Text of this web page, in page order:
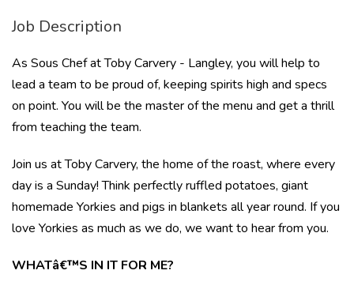
Job Description
As Sous Chef at Toby Carvery - Langley, you will help to
lead a team to be proud of, keeping spirits high and specs
on point. You will be the master of the menu and get a thrill
from teaching the team.
Join us at Toby Carvery, the home of the roast, where every
day is a Sunday! Think perfectly ruffled potatoes, giant
homemade Yorkies and pigs in blankets all year round. If you
love Yorkies as much as we do, we want to hear from you.
WHATâ€™S IN IT FOR ME?